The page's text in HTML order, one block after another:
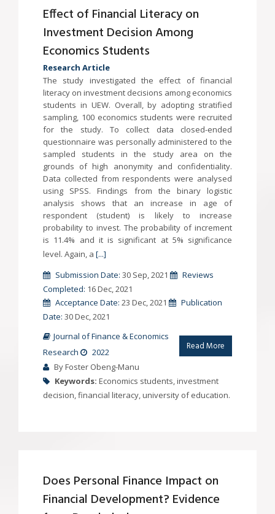
Effect of Financial Literacy on
Investment Decision Among
Economics Students
Research Article
The study investigated the effect of financial
literacy on investment decisions among economics
students in UEW. Overall, by adopting stratified
sampling, 100 economics students were recruited
for the study. To collect data closed-ended
questionnaire was personally administered to the
sampled students in the study area on the
grounds of high anonymity and confidentiality.
Data collected from respondents were analysed
using SPSS. Findings from the binary logistic
analysis shows that an increase in age of
respondent (student) is likely to increase
probability to invest. The probability of increment
is 11.4% and it is significant at 5% significance
level. Again, a [...]
Submission Date: 30 Sep, 2021
Reviews
Completed: 16 Dec, 2021
Acceptance Date: 23 Dec, 2021
Publication
Date: 30 Dec, 2021
Read More
Journal of Finance & Economics
Research
2022
By Foster Obeng-Manu
Keywords: Economics students, investment
decision, financial literacy, university of education.
Does Personal Finance Impact on
Financial Development? Evidence